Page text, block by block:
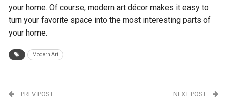
your home. Of course, modern art décor makes it easy to
turn your favorite space into the most interesting parts of
your home.
Modern Art
PREV POST NEXT POST